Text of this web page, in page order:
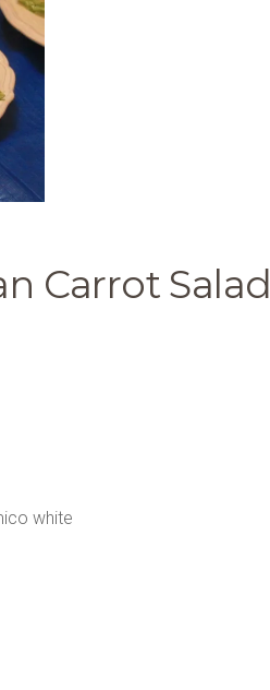
Carrot Salad
white